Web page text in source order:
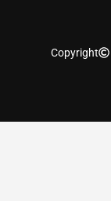
Copyright